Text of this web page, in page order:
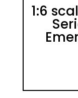
1:6